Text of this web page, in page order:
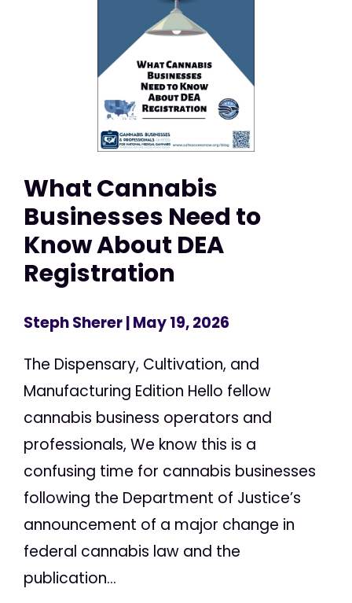
What Cannabis
Businesses Need to
Know About DEA
Registration
Steph Sherer| May 19, 2026
The Dispensary, Cultivation, and
Manufacturing Edition Hello fellow
cannabis business operators and
professionals, We know this is a
confusing time for cannabis businesses
following the Department of Justice’s
announcement of a major change in
federal cannabis law and the
publication...